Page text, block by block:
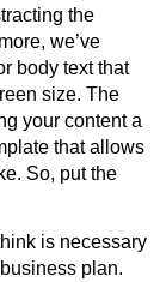
the
we’ve
body text that
size. The
your content a
that allows
So, put the
is necessary
plan.